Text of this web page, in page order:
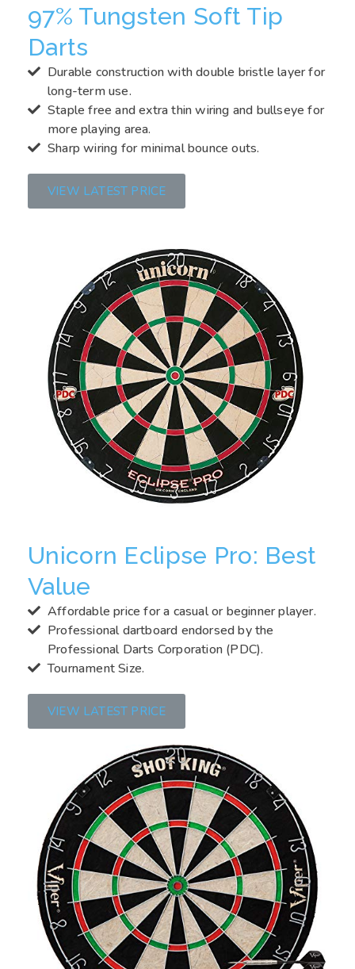
97% Tungsten Soft Tip
Darts
Durable construction with double bristle layer for
long-term use.
Staple free and extra thin wiring and bullseye for
more playing area.
Sharp wiring for minimal bounce outs.
VIEW LATEST PRICE
Unicorn Eclipse Pro: Best
Value
Affordable price for a casual or beginner player.
Professional dartboard endorsed by the
Professional Darts Corporation (PDC).
Tournament Size.
VIEW LATEST PRICE